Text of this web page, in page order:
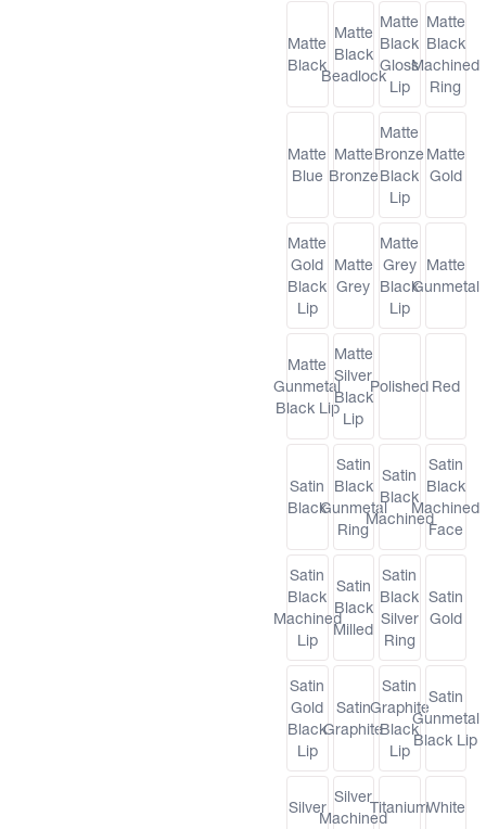
Matte
Black
Matte
Black
Beadlock
Matte
Black
Gloss
Lip
Matte
Black
Machined
Ring
Matte
Blue
Matte
Bronze
Matte
Bronze
Black
Lip
Matte
Gold
Matte
Gold
Black
Lip
Matte
Grey
Matte
Grey
Black
Lip
Matte
Gunmetal
Matte
Gunmetal
Black Lip
Matte
Silver
Black
Lip
Polished Red
Satin
Black
Satin
Black
Gunmetal
Ring
Satin
Black
Machined
Satin
Black
Machined
Face
Satin
Black
Machined
Lip
Satin
Black
Milled
Satin
Black
Silver
Ring
Satin
Gold
Satin
Gold
Black
Lip
Satin
Graphite
Satin
Graphite
Black
Lip
Satin
Gunmetal
Black Lip
Silver
Silver
Machined
TitaniumWhite